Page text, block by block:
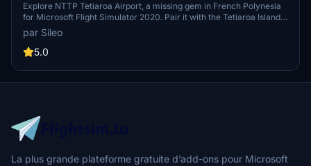
Explore NTTP Tetiaroa Airport, a missing gem in French Polynesia
for Microsoft Flight Simulator 2020. Pair it with the Tetiaroa Island
Aerial mod for an enhanced experience. This addon focuses solely
on the airport, complementing the Aerial mod for a complete
package.
par Sileo
5.0
La plus grande plateforme gratuite d’add-ons pour Microsoft